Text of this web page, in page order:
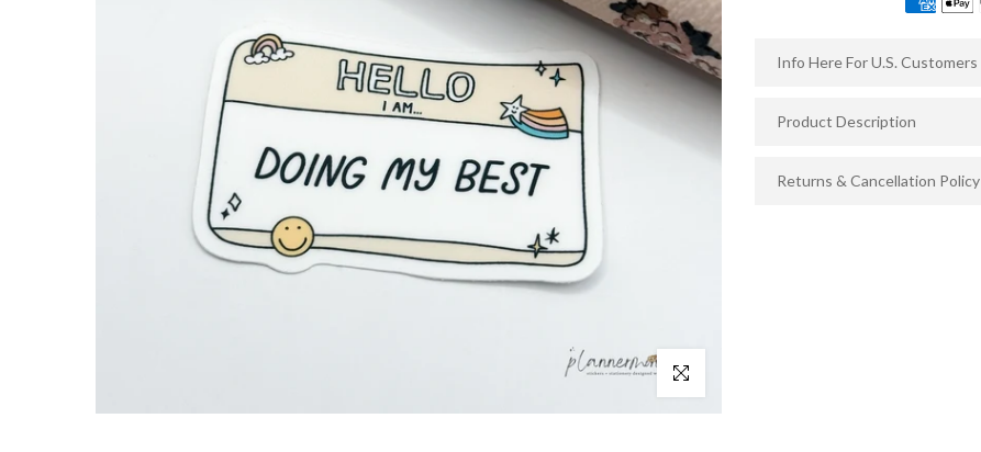
Click to enlarge
Info Here For U.S. Customers
Product Description
Returns & Cancellation Policy